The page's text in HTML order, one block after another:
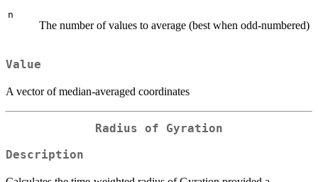
n
The number of values to average (best when odd-numbered)
Value
A vector of median-averaged coordinates
Radius of Gyration
Description